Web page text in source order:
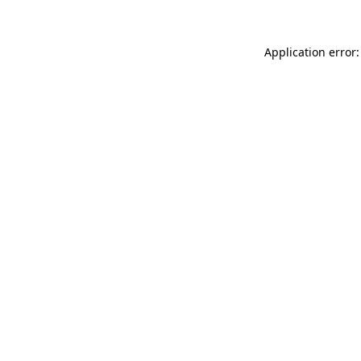
Application